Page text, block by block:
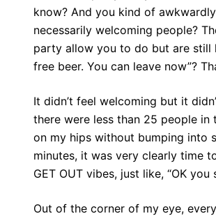
know? And you kind of
necessarily welcoming people?
party allow you to do but are still
free beer. You can leave now”?
It didn’t feel welcoming but it
there were less than 25 people in
on my hips without bumping into
minutes, it was very clearly time
GET OUT vibes, just like, “OK
Out of the corner of my eye,